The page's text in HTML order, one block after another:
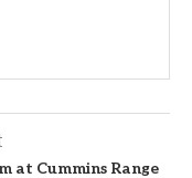
at Cummins Range